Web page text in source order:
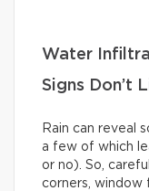
Water
Signs Don’t
Rain can reveal
a few of which
or no). So,
corners, window